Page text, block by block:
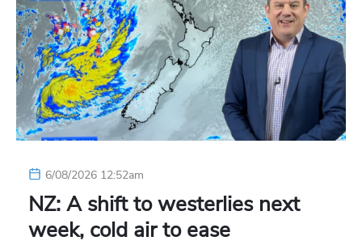
6/08/2026 12:52am
NZ: A shift to westerlies next
week, cold air to ease